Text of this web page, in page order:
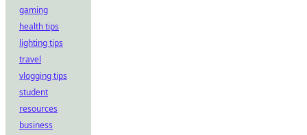
gaming
health tips
lighting tips
travel
vlogging tips
student
resources
business